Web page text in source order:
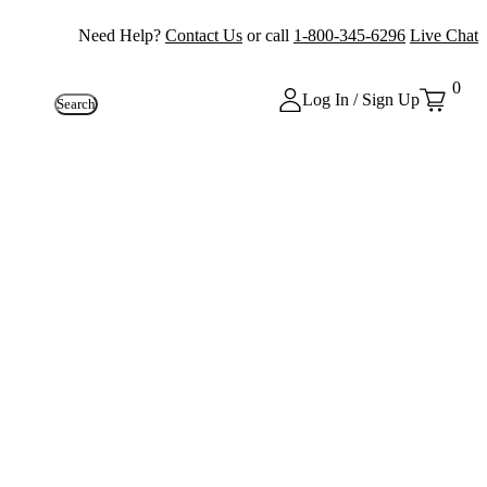
Need Help? Contact Us or call 1-800-345-6296 Live Chat
Search Log In / Sign Up
0